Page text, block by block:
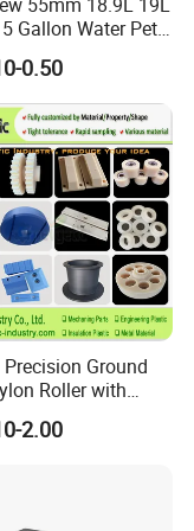
elements
Gallon Water Pet
Preform
Price
0.50
Ground
Roller with
for OEM Industrial
Applications
2.00